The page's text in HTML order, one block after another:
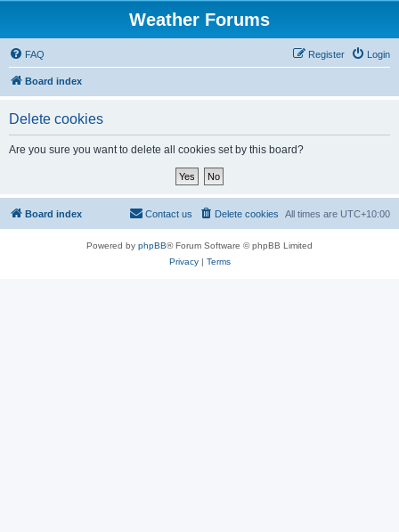
Weather Forums
FAQ Login
Register
Board index
Delete cookies
Are you sure you want to delete all cookies set by this board?
Board index All times are UTC+10:00
Delete cookies
Contact us
Powered by phpBB® Forum Software © phpBB Limited
Privacy| Terms